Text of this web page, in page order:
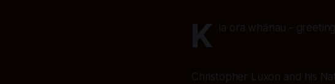
K ia ora whānau -
Christopher Luxon and his